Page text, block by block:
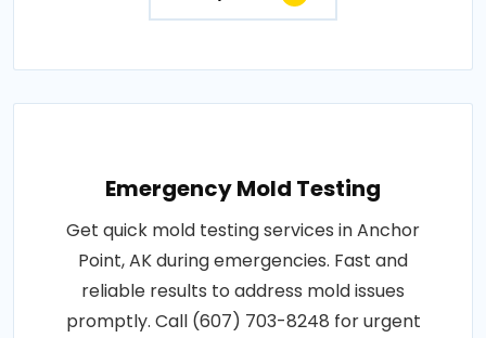
Emergency Mold Testing
Get quick mold testing services in Anchor
Point, AK during emergencies. Fast and
reliable results to address mold issues
promptly. Call (607) 703-8248 for urgent